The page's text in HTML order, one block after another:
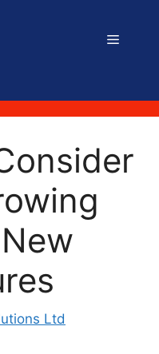
Menu
Ltd